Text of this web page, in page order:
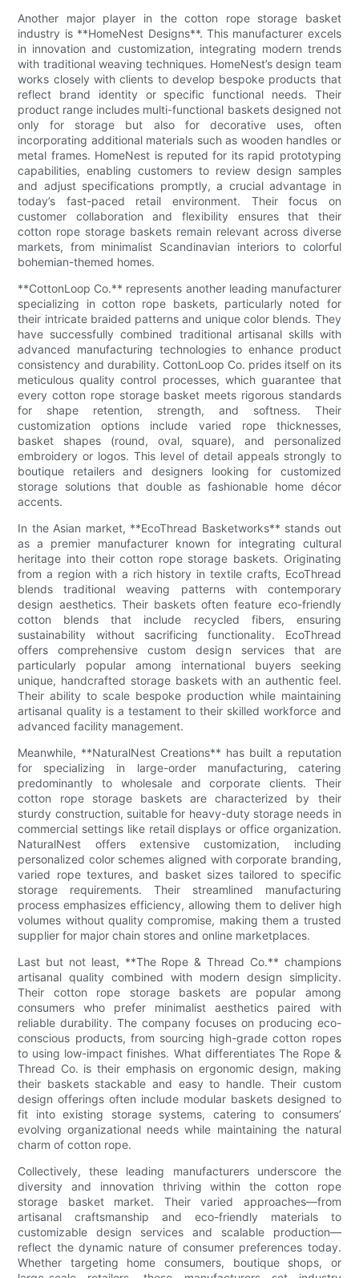
Another major player in the cotton rope storage basket
industry is **HomeNest Designs**. This manufacturer excels
in innovation and customization, integrating modern trends
with traditional weaving techniques. HomeNest’s design team
works closely with clients to develop bespoke products that
reflect brand identity or specific functional needs. Their
product range includes multi-functional baskets designed not
only for storage but also for decorative uses, often
incorporating additional materials such as wooden handles or
metal frames. HomeNest is reputed for its rapid prototyping
capabilities, enabling customers to review design samples
and adjust specifications promptly, a crucial advantage in
today’s fast-paced retail environment. Their focus on
customer collaboration and flexibility ensures that their
cotton rope storage baskets remain relevant across diverse
markets, from minimalist Scandinavian interiors to colorful
bohemian-themed homes.
**CottonLoop Co.** represents another leading manufacturer
specializing in cotton rope baskets, particularly noted for
their intricate braided patterns and unique color blends. They
have successfully combined traditional artisanal skills with
advanced manufacturing technologies to enhance product
consistency and durability. CottonLoop Co. prides itself on its
meticulous quality control processes, which guarantee that
every cotton rope storage basket meets rigorous standards
for shape retention, strength, and softness. Their
customization options include varied rope thicknesses,
basket shapes (round, oval, square), and personalized
embroidery or logos. This level of detail appeals strongly to
boutique retailers and designers looking for customized
storage solutions that double as fashionable home décor
accents.
In the Asian market, **EcoThread Basketworks** stands out
as a premier manufacturer known for integrating cultural
heritage into their cotton rope storage baskets. Originating
from a region with a rich history in textile crafts, EcoThread
blends traditional weaving patterns with contemporary
design aesthetics. Their baskets often feature eco-friendly
cotton blends that include recycled fibers, ensuring
sustainability without sacrificing functionality. EcoThread
offers comprehensive custom design services that are
particularly popular among international buyers seeking
unique, handcrafted storage baskets with an authentic feel.
Their ability to scale bespoke production while maintaining
artisanal quality is a testament to their skilled workforce and
advanced facility management.
Meanwhile, **NaturalNest Creations** has built a reputation
for specializing in large-order manufacturing, catering
predominantly to wholesale and corporate clients. Their
cotton rope storage baskets are characterized by their
sturdy construction, suitable for heavy-duty storage needs in
commercial settings like retail displays or office organization.
NaturalNest offers extensive customization, including
personalized color schemes aligned with corporate branding,
varied rope textures, and basket sizes tailored to specific
storage requirements. Their streamlined manufacturing
process emphasizes efficiency, allowing them to deliver high
volumes without quality compromise, making them a trusted
supplier for major chain stores and online marketplaces.
Last but not least, **The Rope & Thread Co.** champions
artisanal quality combined with modern design simplicity.
Their cotton rope storage baskets are popular among
consumers who prefer minimalist aesthetics paired with
reliable durability. The company focuses on producing eco-
conscious products, from sourcing high-grade cotton ropes
to using low-impact finishes. What differentiates The Rope &
Thread Co. is their emphasis on ergonomic design, making
their baskets stackable and easy to handle. Their custom
design offerings often include modular baskets designed to
fit into existing storage systems, catering to consumers’
evolving organizational needs while maintaining the natural
charm of cotton rope.
Collectively, these leading manufacturers underscore the
diversity and innovation thriving within the cotton rope
storage basket market. Their varied approaches—from
artisanal craftsmanship and eco-friendly materials to
customizable design services and scalable production—
reflect the dynamic nature of consumer preferences today.
Whether targeting home consumers, boutique shops, or